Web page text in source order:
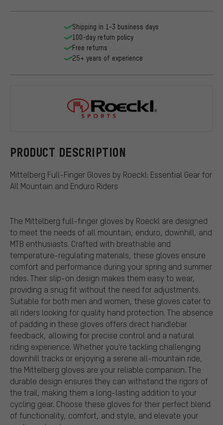
PRODUCT DESCRIPTION
Mittelberg Full-Finger Gloves by Roeckl: Essential Gear for
All Mountain and Enduro Riders
The Mittelberg full-finger gloves by Roeckl are designed
to meet the needs of all mountain, enduro, downhill, and
MTB enthusiasts. Crafted with breathable and
temperature-regulating materials, these gloves ensure
comfort and performance during your spring and summer
rides. Their slip-on design makes them easy to wear,
providing a snug fit without the need for adjustments.
Suitable for both men and women, these gloves cater to
all riders looking for quality hand protection. The absence
of padding in these gloves offers direct handlebar
feedback, allowing for precise control and a natural
riding experience. Whether you're tackling challenging
downhill tracks or enjoying a serene all-mountain ride,
the Mittelberg gloves are your reliable companion. The
durable design ensures they can withstand the rigors of
the trail, making them a long-lasting addition to your
cycling gear. Choose these gloves for their perfect blend
of functionality, comfort, and style, and elevate your
Shipping in 1-3 business days
100-day return policy
Free returns
25+ years of experience
Roeckl